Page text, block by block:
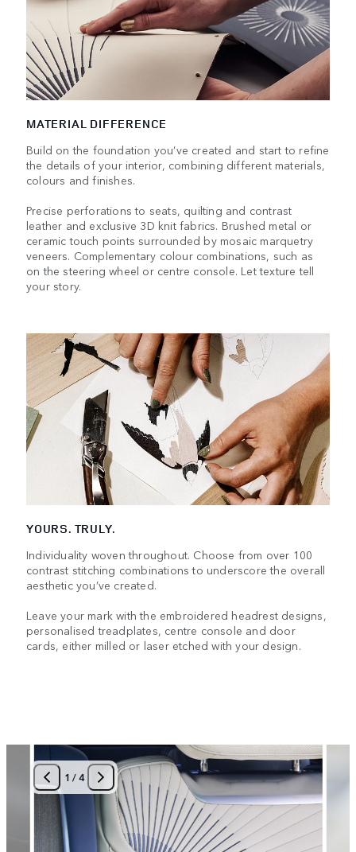
MATERIAL DIFFERENCE
Build on the foundation you’ve created and start to refine
the details of your interior, combining different materials,
colours and finishes.
Precise perforations to seats, quilting and contrast
leather and exclusive 3D knit fabrics. Brushed metal or
ceramic touch points surrounded by mosaic marquetry
veneers. Complementary colour combinations, such as
on the steering wheel or centre console. Let texture tell
your story.
YOURS. TRULY.
Individuality woven throughout. Choose from over 100
contrast stitching combinations to underscore the overall
aesthetic you’ve created.
Leave your mark with the embroidered headrest designs,
personalised treadplates, centre console and door
cards, either milled or laser etched with your design.
1 /4